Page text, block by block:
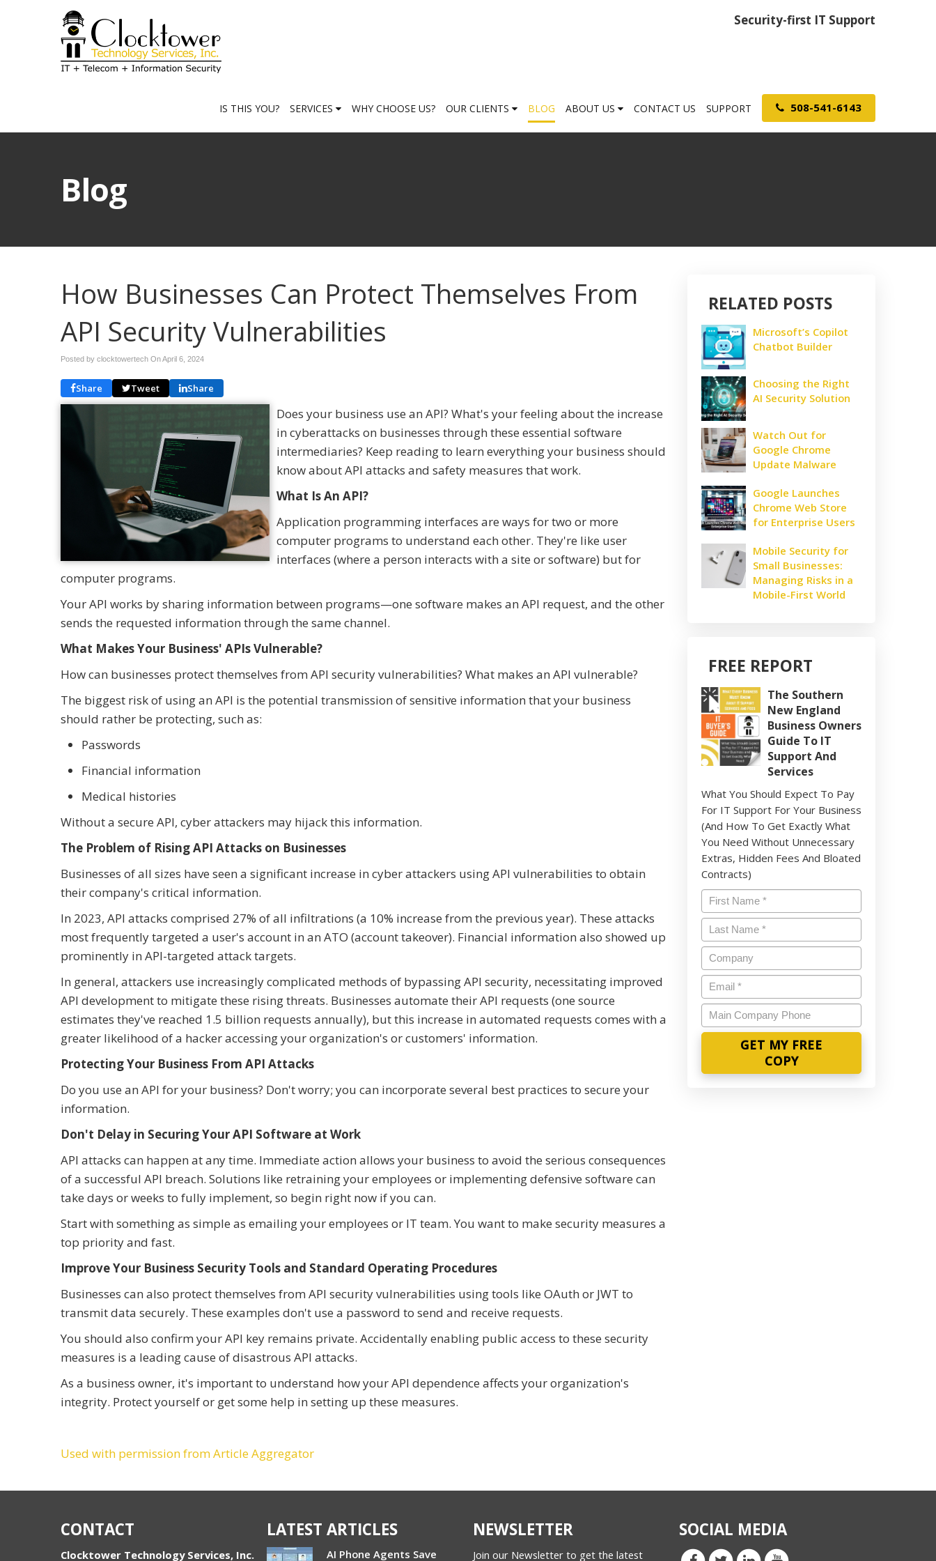
Security-first IT Support
IS THIS YOU? SERVICES WHY CHOOSE US? OUR CLIENTS BLOG ABOUT US CONTACT US SUPPORT 508-541-6143
Blog
How Businesses Can Protect Themselves From
API Security Vulnerabilities
Posted by clocktowertech OnApril 6, 2024
Share Tweet Share
Does your business use an API? What's your feeling about the increase
in cyberattacks on businesses through these essential software
intermediaries? Keep reading to learn everything your business should
know about API attacks and safety measures that work.
What Is An API?
Application programming interfaces are ways for two or more
computer programs to understand each other. They're like user
interfaces (where a person interacts with a site or software) but for
computer programs.
Your API works by sharing information between programs—one software makes an API request, and the other
sends the requested information through the same channel.
What Makes Your Business' APIs Vulnerable?
How can businesses protect themselves from API security vulnerabilities? What makes an API vulnerable?
The biggest risk of using an API is the potential transmission of sensitive information that your business
should rather be protecting, such as:
Passwords
Financial information
Medical histories
Without a secure API, cyber attackers may hijack this information.
The Problem of Rising API Attacks on Businesses
Businesses of all sizes have seen a significant increase in cyber attackers using API vulnerabilities to obtain
their company's critical information.
In 2023, API attacks comprised 27% of all infiltrations (a 10% increase from the previous year). These attacks
most frequently targeted a user's account in an ATO (account takeover). Financial information also showed up
prominently in API-targeted attack targets.
In general, attackers use increasingly complicated methods of bypassing API security, necessitating improved
API development to mitigate these rising threats. Businesses automate their API requests (one source
estimates they've reached 1.5 billion requests annually), but this increase in automated requests comes with a
greater likelihood of a hacker accessing your organization's or customers' information.
Protecting Your Business From API Attacks
Do you use an API for your business? Don't worry; you can incorporate several best practices to secure your
information.
Don't Delay in Securing Your API Software at Work
API attacks can happen at any time. Immediate action allows your business to avoid the serious consequences
of a successful API breach. Solutions like retraining your employees or implementing defensive software can
take days or weeks to fully implement, so begin right now if you can.
Start with something as simple as emailing your employees or IT team. You want to make security measures a
top priority and fast.
Improve Your Business Security Tools and Standard Operating Procedures
Businesses can also protect themselves from API security vulnerabilities using tools like OAuth or JWT to
transmit data securely. These examples don't use a password to send and receive requests.
You should also confirm your API key remains private. Accidentally enabling public access to these security
measures is a leading cause of disastrous API attacks.
As a business owner, it's important to understand how your API dependence affects your organization's
integrity. Protect yourself or get some help in setting up these measures.
Used with permission from Article Aggregator
RELATED POSTS
Microsoft’s Copilot
Chatbot Builder
Choosing the Right
AI Security Solution
Watch Out for
Google Chrome
Update Malware
Google Launches
Chrome Web Store
for Enterprise Users
Mobile Security for
Small Businesses:
Managing Risks in a
Mobile-First World
FREE REPORT
The Southern
New England
Business Owners
Guide To IT
Support And
Services
What You Should Expect To Pay
For IT Support For Your Business
(And How To Get Exactly What
You Need Without Unnecessary
Extras, Hidden Fees And Bloated
Contracts)
Name*
Last
Name*
Company
Email*
Main
Company
CONTACT
Clocktower Technology Services, Inc.
LATEST ARTICLES
AI Phone Agents Save
NEWSLETTER
Join our Newsletter to get the latest
SOCIAL MEDIA